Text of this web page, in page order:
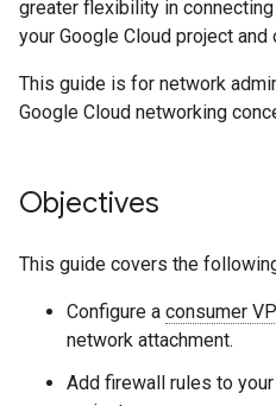
greater flexibility in
your Google Cloud project and
This guide is for network
Google Cloud networking
Objectives
This guide covers the
Configure a consumer
network attachment.
Add firewall rules to